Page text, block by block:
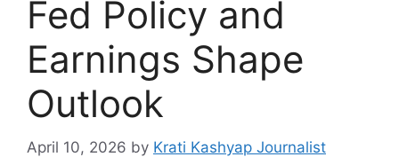
Fed Policy and
Earnings Shape
Outlook
April 10, 2026 by Krati Kashyap Journalist